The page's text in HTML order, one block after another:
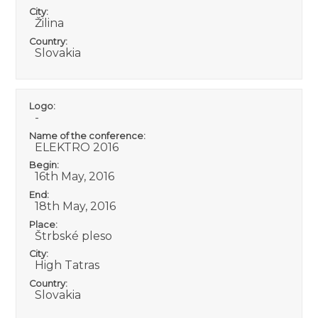
City:
Žilina
Country:
Slovakia
Logo:
-
Name of the conference:
ELEKTRO 2016
Begin:
16th May, 2016
End:
18th May, 2016
Place:
Štrbské pleso
City:
High Tatras
Country:
Slovakia